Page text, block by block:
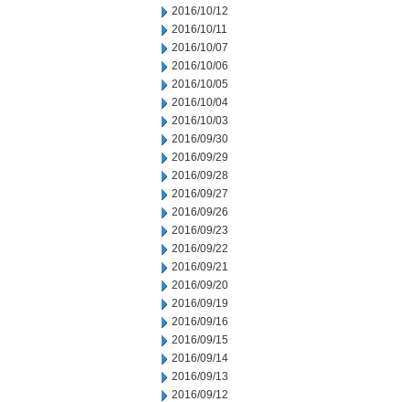
2016/10/12
2016/10/11
2016/10/07
2016/10/06
2016/10/05
2016/10/04
2016/10/03
2016/09/30
2016/09/29
2016/09/28
2016/09/27
2016/09/26
2016/09/23
2016/09/22
2016/09/21
2016/09/20
2016/09/19
2016/09/16
2016/09/15
2016/09/14
2016/09/13
2016/09/12